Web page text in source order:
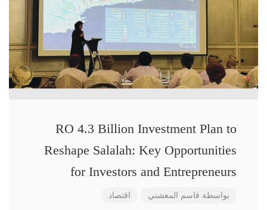
RO 4.3 Billion Investment Plan to
Reshape Salalah: Key Opportunities
for Investors and Entrepreneurs
بواسطة قاسم المعشني اقتصاد